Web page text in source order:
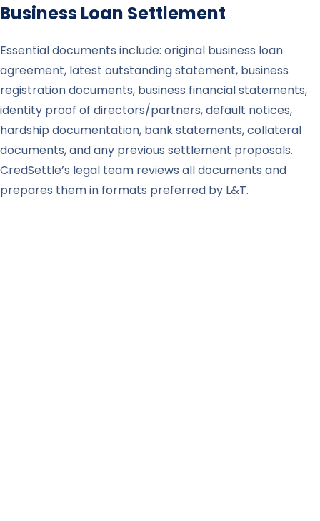
Business Loan Settlement
Essential documents include: original business loan
agreement, latest outstanding statement, business
registration documents, business financial statements,
identity proof of directors/partners, default notices,
hardship documentation, bank statements, collateral
documents, and any previous settlement proposals.
CredSettle’s legal team reviews all documents and
prepares them in formats preferred by L&T.